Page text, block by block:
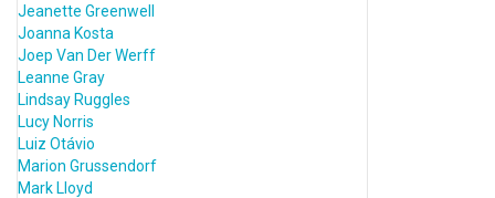
Jeanette Greenwell
Joanna Kosta
Joep Van Der Werff
Leanne Gray
Lindsay Ruggles
Lucy Norris
Luiz Otávio
Marion Grussendorf
Mark Lloyd